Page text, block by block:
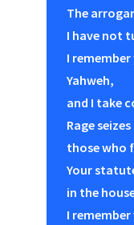
The
I have not
I
Yahweh,
and I take
Rage
those who
Your
in the
I